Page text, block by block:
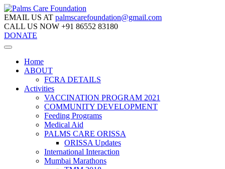
EMAIL US AT palmscarefoundation@gmail.com
CALL US NOW +91 86552 83180
DONATE
Home
ABOUT
FCRA DETAILS
Activities
VACCINATION PROGRAM 2021
COMMUNITY DEVELOPMENT
Feeding Programs
Medical Aid
PALMS CARE ORISSA
ORISSA Updates
International Interaction
Mumbai Marathons